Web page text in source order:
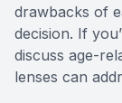
drawbacks of
decision. If
discuss age-
lenses can